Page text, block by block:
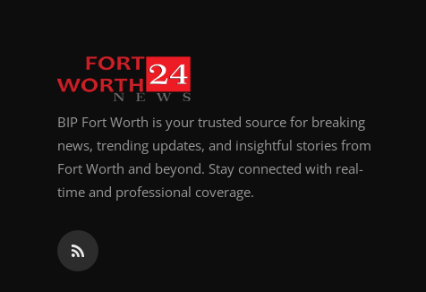
BIP Fort Worth is your trusted source for breaking
news, trending updates, and insightful stories from
Fort Worth and beyond. Stay connected with real-
time and professional coverage.